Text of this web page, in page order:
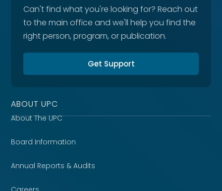
Can't find what you're looking for? Reach out
to the main office and we'll help you find the
right person, program, or publication.
Get Support
ABOUT UPC
About The UPC
Board Information
Annual Reports & Audits